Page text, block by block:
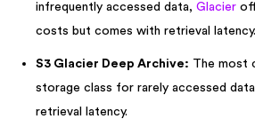
infrequently accessed data, Glacier
costs but comes with retrieval latency.
S3 Glacier Deep Archive: The most
storage class for rarely accessed
retrieval latency.